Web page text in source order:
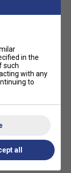
in the
such
with any
to
all